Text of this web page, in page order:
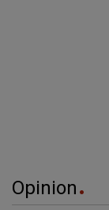
Opinion